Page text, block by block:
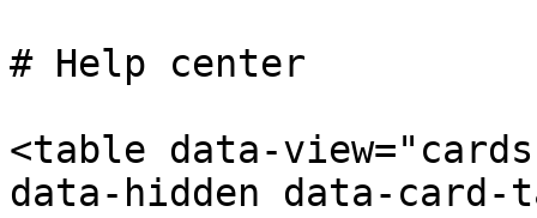
# Help center
<table data-
data-hidden data-